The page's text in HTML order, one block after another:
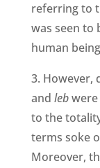
referring to
was seen to
human
3. However,
and leb
to the
terms soke
Moreover,